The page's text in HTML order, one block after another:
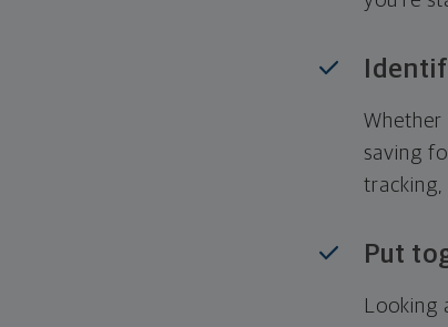
saving
tracking,
Put
Looking